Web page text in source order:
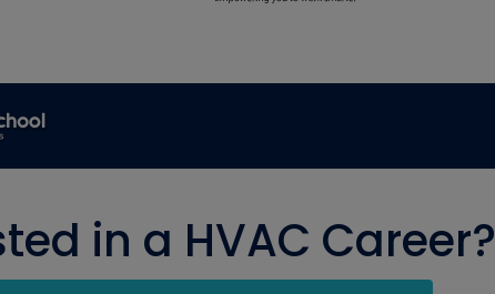
in a HVAC Career?